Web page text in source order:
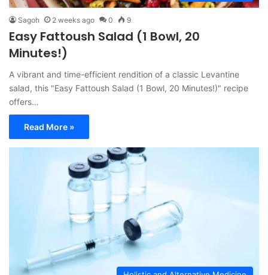
Sagoh 2 weeks ago 0 9
Easy Fattoush Salad (1 Bowl, 20
Minutes!)
A vibrant and time-efficient rendition of a classic Levantine
salad, this "Easy Fattoush Salad (1 Bowl, 20 Minutes!)" recipe
offers…
Read More »